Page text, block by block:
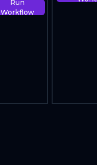
Run
Workflow